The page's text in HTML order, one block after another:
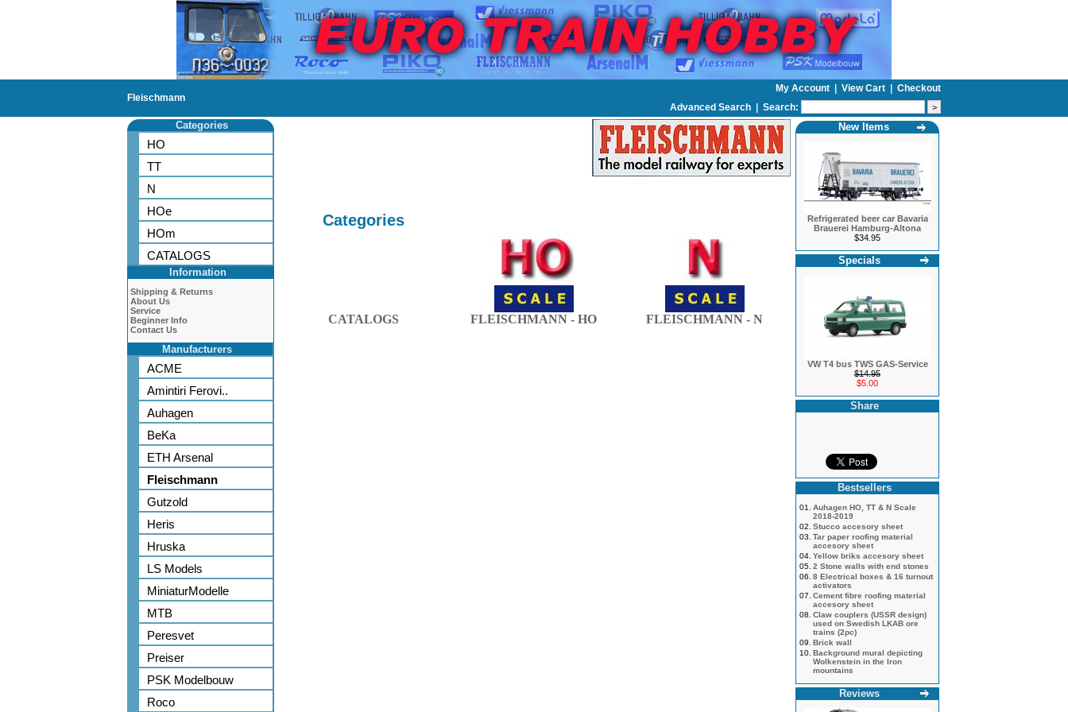
Fleischmann
My Account View Cart
Checkout
Advanced Search | Search:
Categories
HO
TT
N
HOe
HOm
CATALOGS
Information
Shipping & Returns
About Us
Service
Beginner Info
Contact Us
Manufacturers
ACME
Amintiri Ferovi..
Auhagen
BeKa
ETH Arsenal
Fleischmann
Gutzold
Heris
Hruska
LS Models
MiniaturModelle
MTB
Peresvet
Preiser
PSK Modelbouw
Roco
Categories
CATALOGS FLEISCHMANN - HO FLEISCHMANN - N
New Items
Refrigerated beer car Bavaria
Brauerei Hamburg-Altona
$34.95
Specials
VW T4 bus TWS GAS-Service
$14.95
$5.00
Share
Bestsellers
01.
Auhagen HO, TT & N Scale
2018-2019
02. Stucco accesory sheet
03. Tar paper roofing material
accesory sheet
04. Yellow briks accesory sheet
05. 2 Stone walls with end stones
06. 8 Electrical boxes & 16 turnout
activators
07. Cement fibre roofing material
accesory sheet
08. Claw couplers (USSR design)
used on Swedish LKAB ore
trains (2pc)
09. Brick wall
10. Background mural depicting
Wolkenstein in the Iron
mountains
Reviews